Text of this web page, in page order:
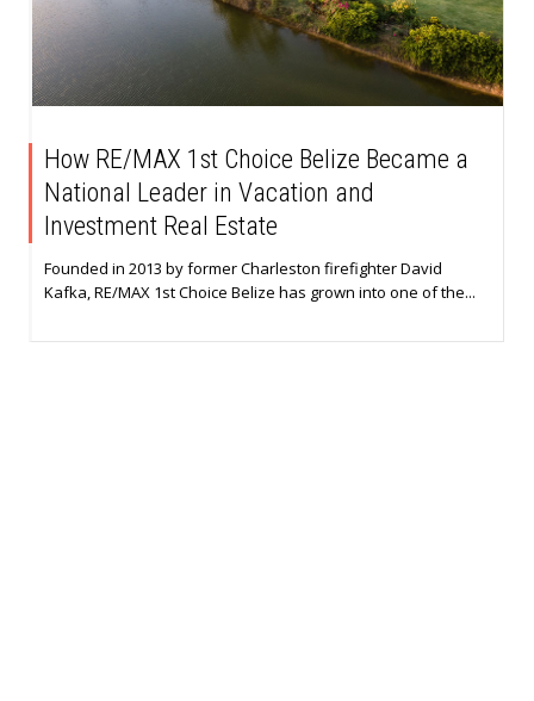
How RE/MAX 1st Choice Belize Became a
National Leader in Vacation and
Investment Real Estate
Founded in 2013 by former Charleston firefighter David
Kafka, RE/MAX 1st Choice Belize has grown into one of the...